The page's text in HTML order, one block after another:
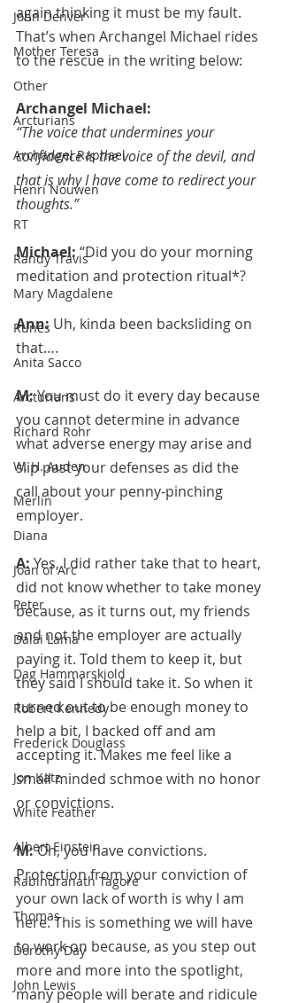
John Denver
Mother Teresa
Other
Arcturians
Archangel Raphael
Henri Nouwen
RT
Randy Travis
Mary Magdalene
Runes
Anita Sacco
Arcturians
Richard Rohr
W. H. Auden
Merlin
Diana
Joan of Arc
Peter
Dalai Lama
Dag Hammarskjold
Robert Kennedy
Frederick Douglass
Jon Katz
White Feather
Albert Einstein
Rabindranath Tagore
Thomas
Dorothy Day
John Lewis
again thinking it must be my fault.
That’s when Archangel Michael rides
to the rescue in the writing below:
Archangel Michael:
“The voice that undermines your
confidence is the voice of the devil, and
that is why I have come to redirect your
thoughts.”
Michael: “Did you do your morning
meditation and protection ritual*?
Ann: Uh, kinda been backsliding on
that….
M: You must do it every day because
you cannot determine in advance
what adverse energy may arise and
slip past your defenses as did the
call about your penny-pinching
employer.
A: Yes, I did rather take that to heart,
did not know whether to take money
because, as it turns out, my friends
and not the employer are actually
paying it. Told them to keep it, but
they said I should take it. So when it
turned out to be enough money to
help a bit, I backed off and am
accepting it. Makes me feel like a
small minded schmoe with no honor
or convictions.
M: Oh, you have convictions.
Protection from your conviction of
your own lack of worth is why I am
here. This is something we will have
to work on because, as you step out
more and more into the spotlight,
many people will berate and ridicule